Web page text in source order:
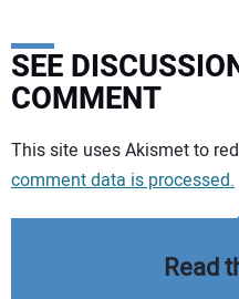
SEE
COMMENT
Your comment:
This site uses Akismet to
comment data is processed.
Read